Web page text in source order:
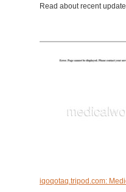
Read about recent
iqoqotaq.tripod.com: